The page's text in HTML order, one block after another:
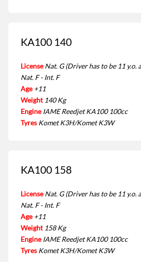
KA100 140
License Nat. G (Driver has to be 11 y.o.
Nat. F - Int. F
Age +11
Weight 140 Kg
Engine IAME Reedjet KA100 100cc
Tyres Komet K3H/Komet K3W
KA100 158
License Nat. G (Driver has to be 11 y.o.
Nat. F - Int. F
Age +11
Weight 158 Kg
Engine IAME Reedjet KA100 100cc
Tyres Komet K3H/Komet K3W